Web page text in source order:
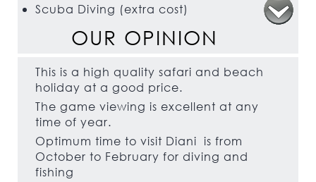
Scuba Diving (extra cost)
Windsurfing
OUR OPINION
This is a high quality safari and beach
holiday at a good price.
The game viewing is excellent at any
time of year.
Optimum time to visit Diani is from
October to February for diving and
fishing